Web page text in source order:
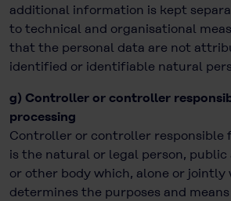
additional information is kept
to technical and organisational
that the personal data are not
identified or identifiable natural
g) Controller or controller
processing
Controller or controller responsible
is the natural or legal person,
or other body which, alone or jointly
determines the purposes and